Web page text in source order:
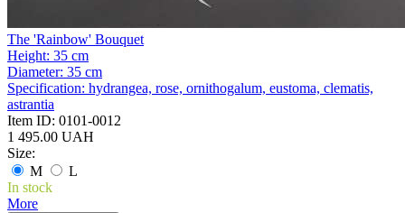
The 'Rainbow' Bouquet
Height: 35 cm
Diameter: 35 cm
Specification: hydrangea, rose, ornithogalum, eustoma, clematis,
astrantia
Item ID: 0101-0012
1 495.00 UAH
Size:
M
L
In stock
More